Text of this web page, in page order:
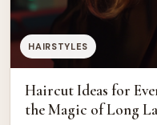
HAIRSTYLES
Haircut Ideas for
the Magic of Long